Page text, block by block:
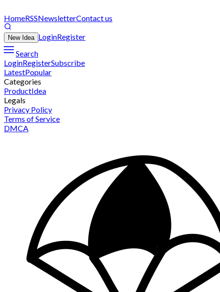
HomeRSSNewsletterContact us
New Idea LoginRegister
Search
LoginRegisterSubscribe
LatestPopular
Categories
ProductIdea
Legals
Privacy Policy
Terms of Service
DMCA